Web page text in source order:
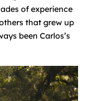
of experience
that grew up
been Carlos’s